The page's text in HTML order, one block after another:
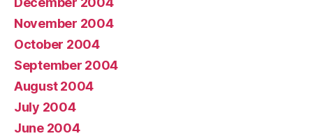
November 2004
October 2004
September 2004
August 2004
July 2004
June 2004